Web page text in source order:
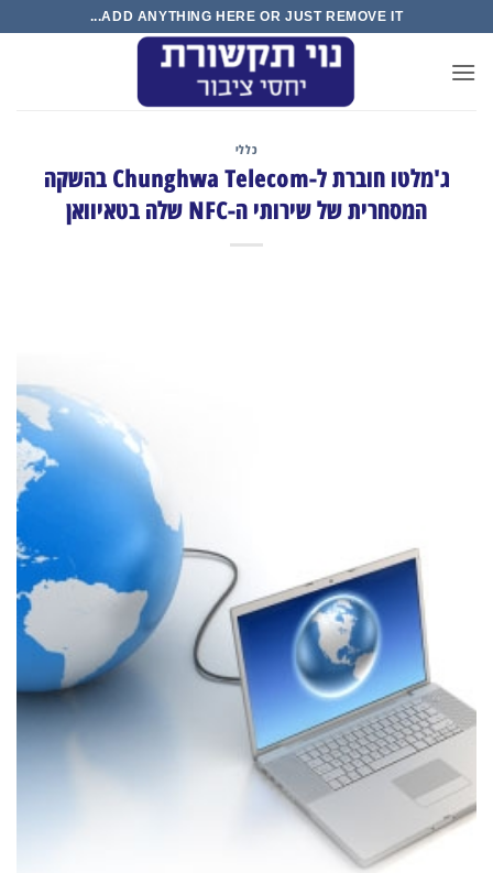
content
ADD ANYTHING HERE OR JUST REMOVE IT...
כללי
ג'מלטו חוברת ל-Chunghwa Telecom בהשקה
המסחרית של שירותי ה-NFC שלה בטאיוואן